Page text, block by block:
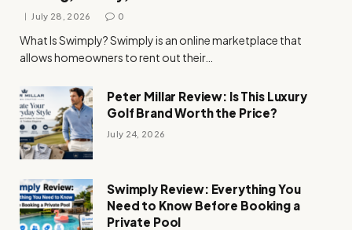
July 28, 2026 0
What Is Swimply? Swimply is an online marketplace that
allows homeowners to rent out their…
Peter Millar Review: Is This Luxury
Golf Brand Worth the Price?
July 24, 2026
Swimply Review: Everything You
Need to Know Before Booking a
Private Pool